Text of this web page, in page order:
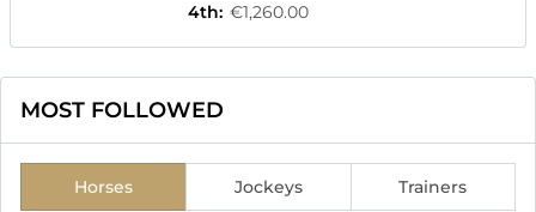
4th: €1,260.00
MOST FOLLOWED
Horses Jockeys Trainers